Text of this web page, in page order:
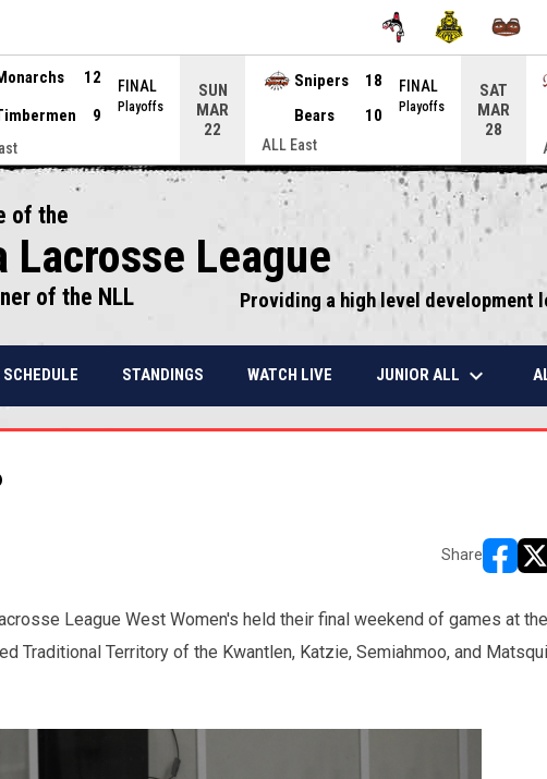
12
9
FINAL
Playoffs
SUN
MAR
22
Snipers
18
Bears
10
FINAL
Playoffs
ALL East
SAT
MAR
28
of the
Lacrosse League
of the NLL Providing a high level
SCHEDULE STANDINGS WATCH LIVE JUNIOR ALL keyboard_arrow_down
Share
opens
League West Women's held their final weekend of games at the
Traditional Territory of the Kwantlen, Katzie, Semiahmoo, and Matsqui